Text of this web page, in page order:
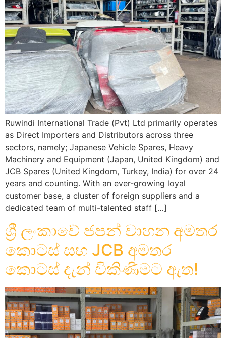
Ruwindi International Trade (Pvt) Ltd primarily operates
as Direct Importers and Distributors across three
sectors, namely; Japanese Vehicle Spares, Heavy
Machinery and Equipment (Japan, United Kingdom) and
JCB Spares (United Kingdom, Turkey, India) for over 24
years and counting. With an ever-growing loyal
customer base, a cluster of foreign suppliers and a
dedicated team of multi-talented staff […]
ශ්‍රී ලංකාවේ ජපන් වාහන අමතර
කොටස් සහ JCB අමතර
කොටස් දැන් විකිණීමට ඇත!